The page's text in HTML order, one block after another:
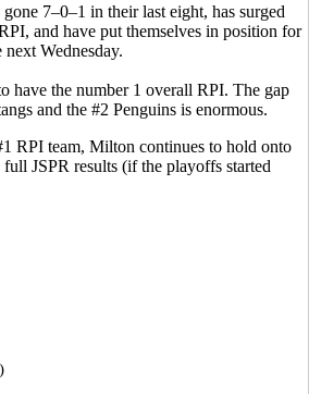
7–0–1 in their last eight, has surged
and have put themselves in position for
Wednesday.
the number 1 overall RPI. The gap
and the #2 Penguins is enormous.
RPI team, Milton continues to hold onto
JSPR results (if the playoffs started